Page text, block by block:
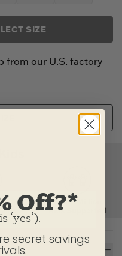
SIZE
from our U.S. factory
Off?*
‘yes’).
secret savings